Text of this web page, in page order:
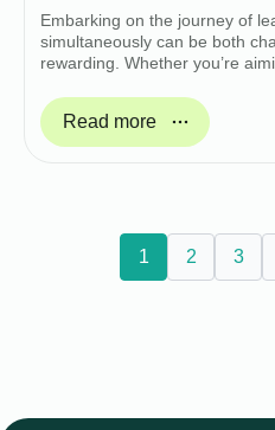
Embarking on the journey of
simultaneously can be both
rewarding. Whether you’re
Read more
1 2 3